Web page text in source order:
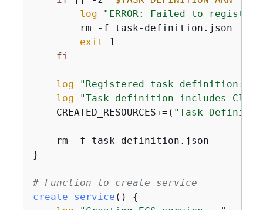
log
"ERROR: Failed to
        rm -f task-definition.json
exit 1
fi
log "Registered task definition:
log
"Task definition includes
    CREATED_RESOURCES+=(
"Task
    rm -f task-definition.json
}
# Function to create service
create_service () {